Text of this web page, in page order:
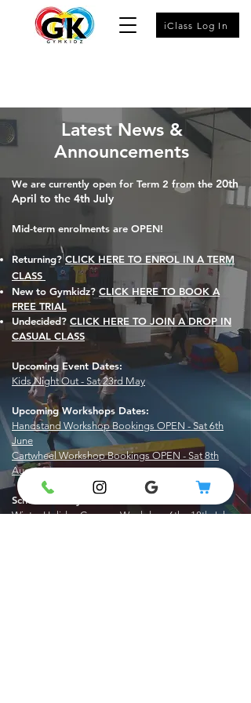
iClass Log In
Latest News &
Announcements
We are currently open for Term 2 from the 20th
April to the 4th July
Mid-term enrolments are OPEN!
Returning?CLICK HERE TO ENROL IN A TERM
CLASS
New to Gymkidz? CLICK HERE TO BOOK A
FREE TRIAL​
Undecided? CLICK HERE TO JOIN A DROP IN
CASUAL CLASS
​Upcoming Event Dates:
Kids Night Out - Sat 23rd May
Upcoming Workshops Dates:
Handstand Workshop Bookings OPEN - Sat 6th
June
Cartwheel Workshop Bookings OPEN - Sat 8th
August
School Holiday Vacaction Care Dates:
Winter Holiday Camps - Weekdays 6th - 18th July